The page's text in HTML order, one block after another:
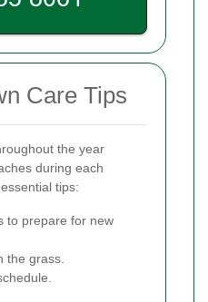
Care Tips
the year
during each
tips:
to prepare for new
the grass.